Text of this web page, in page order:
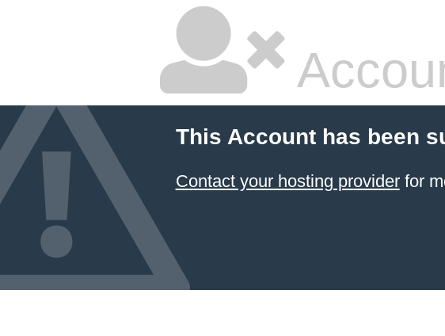
This Account has been
Contact your hosting providerfor